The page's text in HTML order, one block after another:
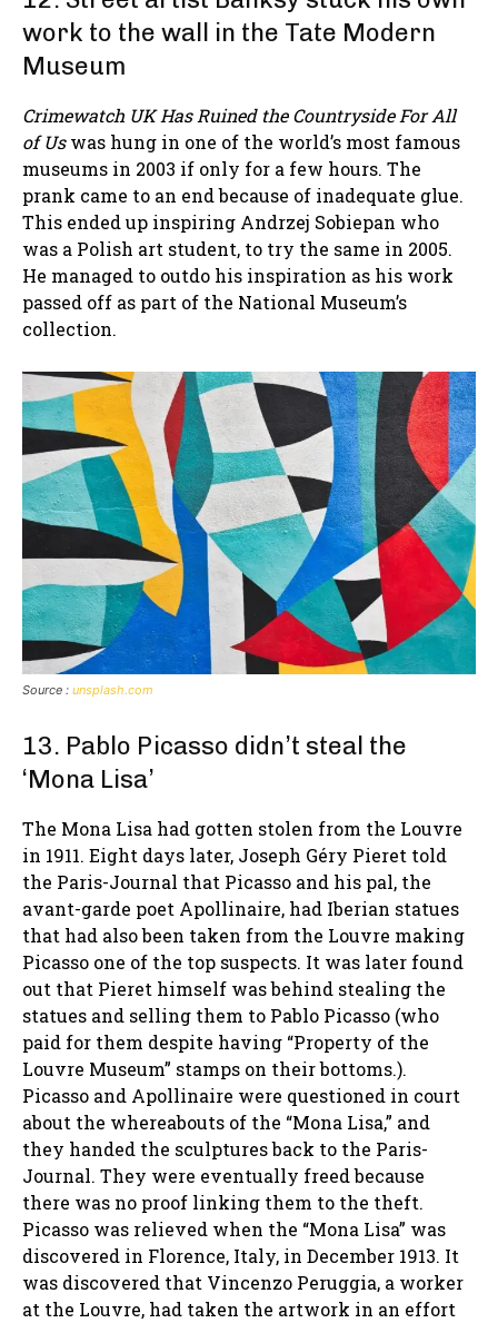
work to the wall in the Tate Modern
Museum
Crimewatch UK Has Ruined the Countryside For All
of Uswas hung in one of the world’s most famous
museums in 2003 if only for a few hours. The
prank came to an end because of inadequate glue.
This ended up inspiring Andrzej Sobiepan who
was a Polish art student, to try the same in 2005.
He managed to outdo his inspiration as his work
passed off as part of the National Museum’s
collection.
Source : unsplash.com
13. Pablo Picasso didn’t steal the
‘Mona Lisa’
The Mona Lisa had gotten stolen from the Louvre
in 1911. Eight days later, Joseph Géry Pieret told
the Paris-Journal that Picasso and his pal, the
avant-garde poet Apollinaire, had Iberian statues
that had also been taken from the Louvre making
Picasso one of the top suspects. It was later found
out that Pieret himself was behind stealing the
statues and selling them to Pablo Picasso (who
paid for them despite having “Property of the
Louvre Museum” stamps on their bottoms.).
Picasso and Apollinaire were questioned in court
about the whereabouts of the “Mona Lisa,” and
they handed the sculptures back to the Paris-
Journal. They were eventually freed because
there was no proof linking them to the theft.
Picasso was relieved when the “Mona Lisa” was
discovered in Florence, Italy, in December 1913. It
was discovered that Vincenzo Peruggia, a worker
at the Louvre, had taken the artwork in an effort